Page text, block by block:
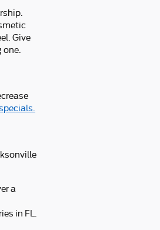
Give
a
in FL.